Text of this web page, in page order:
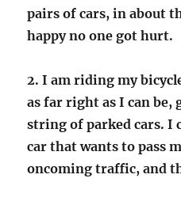
pairs of cars, in about
happy no one got hurt.
2. I am riding my
as far right as I can be,
string of parked cars. I
car that wants to pass
oncoming traffic, and